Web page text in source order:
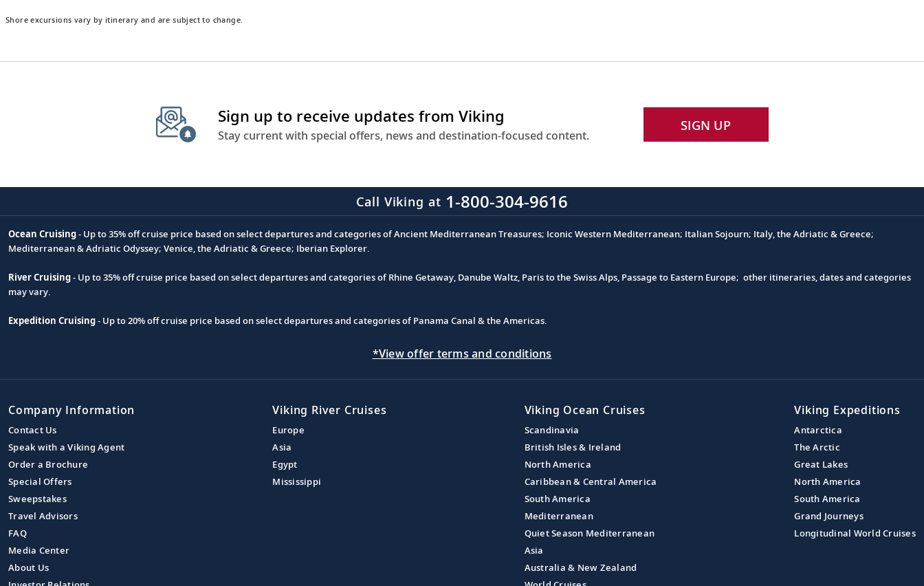
Shore excursions vary by itinerary and are subject to change.
Sign up to receive updates from Viking
Stay current with special offers, news and destination-focused content.
SIGN UP
Call Viking at 1-800-304-9616
Footnote
Ocean Cruising- Up to 35% off cruise price based on select departures and categories of Ancient Mediterranean Treasures; Iconic Western Mediterranean; Italian Sojourn; Italy, the Adriatic & Greece;
Mediterranean & Adriatic Odyssey; Venice, the Adriatic & Greece; Iberian Explorer.
River Cruising- Up to 35% off cruise price based on select departures and categories of Rhine Getaway, Danube Waltz, Paris to the Swiss Alps, Passage to Eastern Europe; other itineraries, dates and categories
may vary.
Expedition Cruising- Up to 20% off cruise price based on select departures and categories of Panama Canal & the Americas.
*View offer terms and conditions
Company Information
Contact Us
Speak with a Viking Agent
Order a Brochure
Special Offers
Sweepstakes
Travel Advisors
FAQ
Media Center
About Us
Viking River Cruises
Europe
Asia
Egypt
Mississippi
Viking Ocean Cruises
Scandinavia
British Isles & Ireland
North America
Caribbean & Central America
South America
Mediterranean
Quiet Season Mediterranean
Asia
Australia & New Zealand
Viking Expeditions
Antarctica
The Arctic
Great Lakes
North America
South America
Grand Journeys
Longitudinal World Cruises